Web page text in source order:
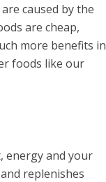
caused by the
are cheap,
more benefits in
foods like our
energy and your
replenishes